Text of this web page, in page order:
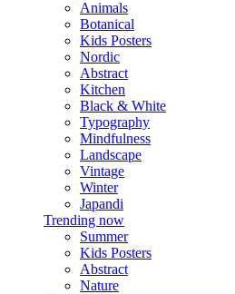
Animals
Botanical
Kids Posters
Nordic
Abstract
Kitchen
Black & White
Typography
Mindfulness
Landscape
Vintage
Winter
Japandi
Trending now
Summer
Kids Posters
Abstract
Nature